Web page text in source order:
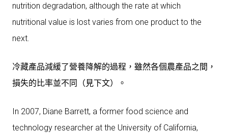
nutrition degradation, although the rate at which
nutritional value is lost varies from one product to the
next.
冷藏產品減緩了營養降解的過程，雖然各個農產品之間，
損失的比率並不同（見下文）。
In 2007, Diane Barrett, a former food science and
technology researcher at the University of California,